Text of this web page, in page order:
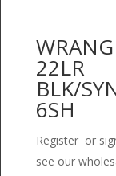
22LR
BLK/
6SH
Register or
see our